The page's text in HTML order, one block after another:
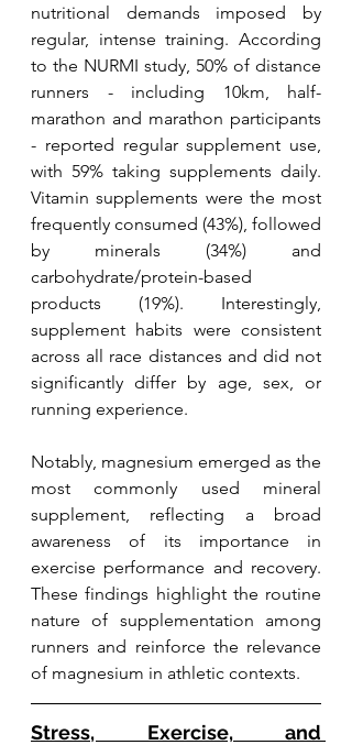
nutritional demands imposed by
regular, intense training. According
to the NURMI study, 50% of distance
runners - including 10km, half-
marathon and marathon participants
- reported regular supplement use,
with 59% taking supplements daily.
Vitamin supplements were the most
frequently consumed (43%), followed
by minerals (34%) and
carbohydrate/protein-based
products (19%). Interestingly,
supplement habits were consistent
across all race distances and did not
significantly differ by age, sex, or
running experience.
Notably, magnesium emerged as the
most commonly used mineral
supplement, reflecting a broad
awareness of its importance in
exercise performance and recovery.
These findings highlight the routine
nature of supplementation among
runners and reinforce the relevance
of magnesium in athletic contexts.
Stress, Exercise, and